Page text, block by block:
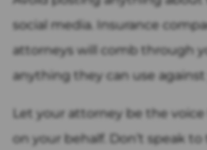
social media. Insurance
attorneys will comb through
anything they can use against
Let your attorney be the
on your behalf. Don’t speak